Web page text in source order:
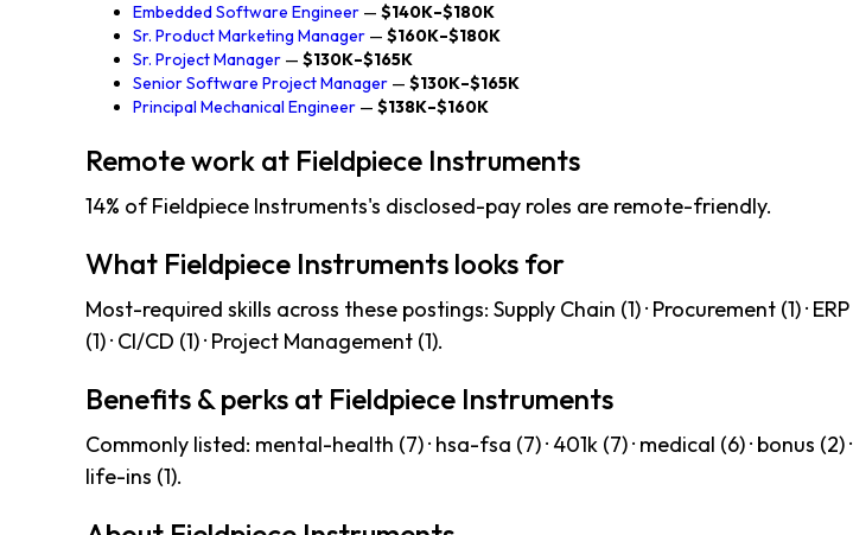
Embedded Software Engineer — $140K–$180K
Sr. Product Marketing Manager — $160K–$180K
Sr. Project Manager — $130K–$165K
Senior Software Project Manager — $130K–$165K
Principal Mechanical Engineer — $138K–$160K
Remote work at Fieldpiece Instruments
14% of Fieldpiece Instruments's disclosed-pay roles are remote-friendly.
What Fieldpiece Instruments looks for
Most-required skills across these postings: Supply Chain (1) · Procurement (1) · ERP
(1) · CI/CD (1) · Project Management (1).
Benefits & perks at Fieldpiece Instruments
Commonly listed: mental-health (7) · hsa-fsa (7) · 401k (7) · medical (6) · bonus (2) ·
life-ins (1).